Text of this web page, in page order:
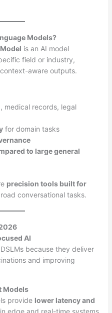
Models?
is an AI model
field or industry,
aware outputs.
medical records, legal
for domain tasks
to large general
precision tools built for
conversational tasks.
AI
because they deliver
and improving
Models
provide lower latency and
edge and real-time systems.